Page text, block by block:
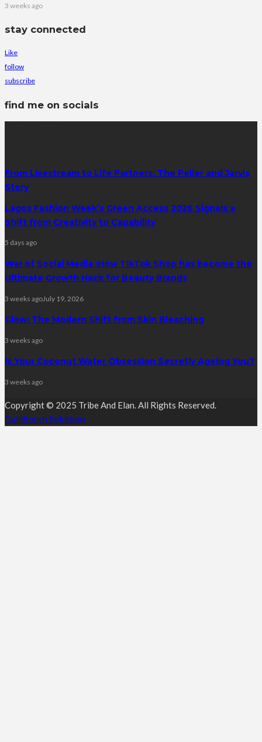
3 weeks ago
stay connected
Like
follow
subscribe
find me on socials
From Livestream to Life Partners: The Peller and Jarvis
Story
Lagos Fashion Week’s Green Access 2026 Signals a
Shift from Creativity to Capability
5 days ago
War of Social Media :How TikTok Shop has become the
Ultimate Growth Hack for Beauty Brands
3 weeks agoJuly 19, 2026
Glow: The Modern Shift from Skin Bleaching
3 weeks ago
Is Your Coconut Water Obsession Secretly Ageing You?
3 weeks ago
Copyright © 2025 Tribe And Elan. All Rights Reserved.
Guildtouch Solutions